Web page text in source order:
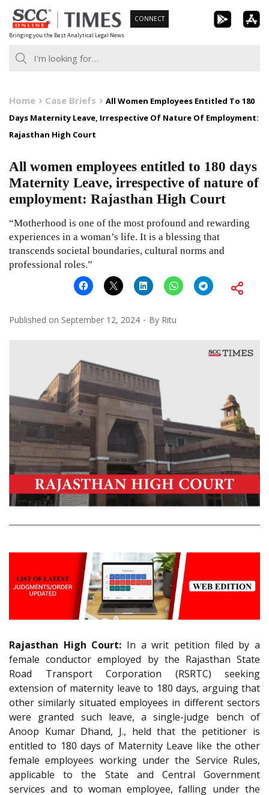
Skip
to
content
Bringing you the Best Analytical Legal News
CONNECT
Home Case Briefs
All Women Employees Entitled To 180
Days Maternity Leave, Irrespective Of Nature Of Employment:
Rajasthan High Court
All women employees entitled to 180 days
Maternity Leave, irrespective of nature of
employment: Rajasthan High Court
“Motherhood is one of the most profound and rewarding
experiences in a woman’s life. It is a blessing that
transcends societal boundaries, cultural norms and
professional roles.”
Published on September 12, 2024 By Ritu
Rajasthan High Court: In a writ petition filed by a
female conductor employed by the Rajasthan State
Road Transport Corporation (RSRTC) seeking
extension of maternity leave to 180 days, arguing that
other similarly situated employees in different sectors
were granted such leave, a single-judge bench of
Anoop Kumar Dhand, J., held that the petitioner is
entitled to 180 days of Maternity Leave like the other
female employees working under the Service Rules,
applicable to the State and Central Government
services and to woman employee, falling under the